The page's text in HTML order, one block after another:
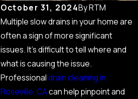
October 31, 2024ByRTM
Multiple slow drains in your home are
often a sign of more significant
issues. It’s difficult to tell where and
what is causing the issue.
Professionaldrain cleaning in
Roseville, CAcan help pinpoint and